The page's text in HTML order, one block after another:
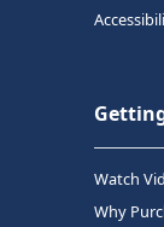
Watch
Why